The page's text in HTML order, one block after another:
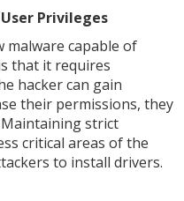
Privileges
malware capable of
that it requires
hacker can gain
their permissions, they
strict
critical areas of the
to install drivers.